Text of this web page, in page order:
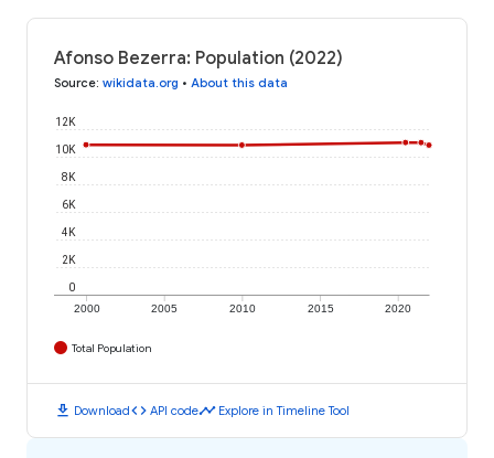
Afonso Bezerra: Population (2022)
Source: wikidata.org • About this data
2000 2005 2010 2015 2020
0
2K
4K
6K
8K
10K
12K
Total Population
download Downloadcode API codetimeline Explore in Timeline Tool